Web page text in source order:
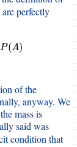
perfectly
P(A)
)
of the
anyway. We
mass is
said was
condition that